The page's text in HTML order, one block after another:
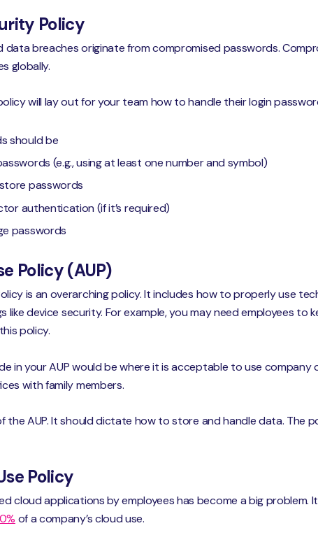
Policy
data breaches originate from compromised passwords.
globally.
will lay out for your team how to handle their login
should be
(e.g., using at least one number and symbol)
passwords
authentication (if it’s required)
passwords
Policy (AUP)
is an overarching policy. It includes how to properly use
like device security. For example, you may need employees to
policy.
in your AUP would be where it is acceptable to use company
with family members.
the AUP. It should dictate how to store and handle data. The
Policy
cloud applications by employees has become a big problem.
of a company’s cloud use.